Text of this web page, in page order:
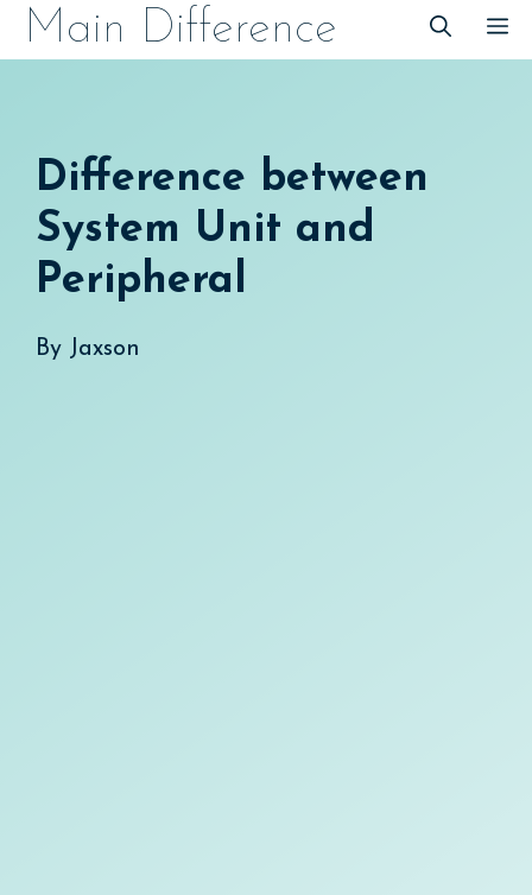
SkipMain Difference
Difference between
System Unit and
Peripheral
By Jaxson